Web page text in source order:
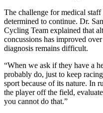
The challenge for medical
determined to continue. Dr.
Cycling Team explained that
concussions has improved
diagnosis remains difficult.
“When we ask if they have a
probably do, just to keep
sport because of its nature. In
the player off the field,
you cannot do that.”